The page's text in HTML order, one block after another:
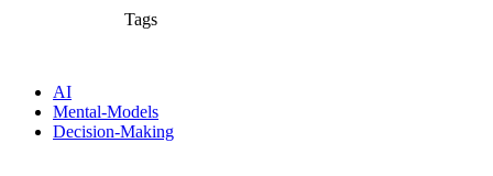
Tags
AI
Mental-Models
Decision-Making